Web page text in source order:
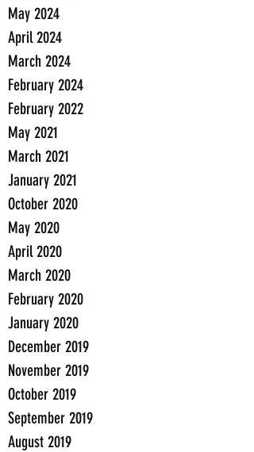
May 2024
April 2024
March 2024
February 2024
February 2022
May 2021
March 2021
January 2021
October 2020
May 2020
April 2020
March 2020
February 2020
January 2020
December 2019
November 2019
October 2019
September 2019
August 2019